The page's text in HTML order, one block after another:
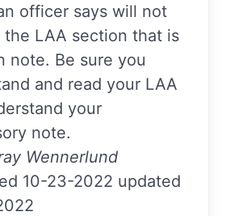
officer says will not
the LAA section that is
note. Be sure you
and read your LAA
your
note.
Wennerlund
10-23-2022 updated